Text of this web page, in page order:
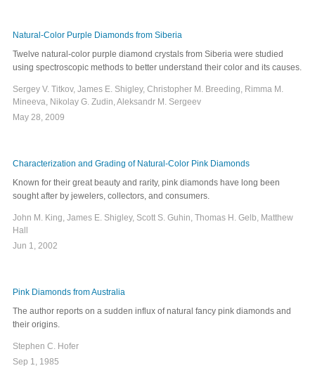
Natural-Color Purple Diamonds from Siberia
Twelve natural-color purple diamond crystals from Siberia were studied
using spectroscopic methods to better understand their color and its causes.
Sergey V. Titkov, James E. Shigley, Christopher M. Breeding, Rimma M.
Mineeva, Nikolay G. Zudin, Aleksandr M. Sergeev
May 28, 2009
Characterization and Grading of Natural-Color Pink Diamonds
Known for their great beauty and rarity, pink diamonds have long been
sought after by jewelers, collectors, and consumers.
John M. King, James E. Shigley, Scott S. Guhin, Thomas H. Gelb, Matthew
Hall
Jun 1, 2002
Pink Diamonds from Australia
The author reports on a sudden influx of natural fancy pink diamonds and
their origins.
Stephen C. Hofer
Sep 1, 1985